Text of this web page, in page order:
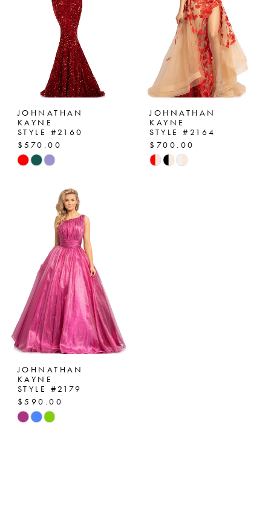
JOHNATHAN
KAYNE
STYLE #2160
$570.00
Skip
#fe14b4830a
JOHNATHAN
KAYNE
STYLE #2164
$700.00
Skip
JOHNATHAN
KAYNE
STYLE #2179
$590.00
Skip